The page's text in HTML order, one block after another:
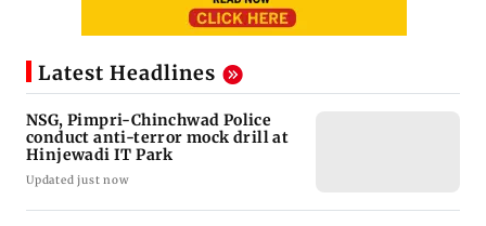
Latest Headlines
NSG, Pimpri-Chinchwad Police
conduct anti-terror mock drill at
Hinjewadi IT Park
Updated just now